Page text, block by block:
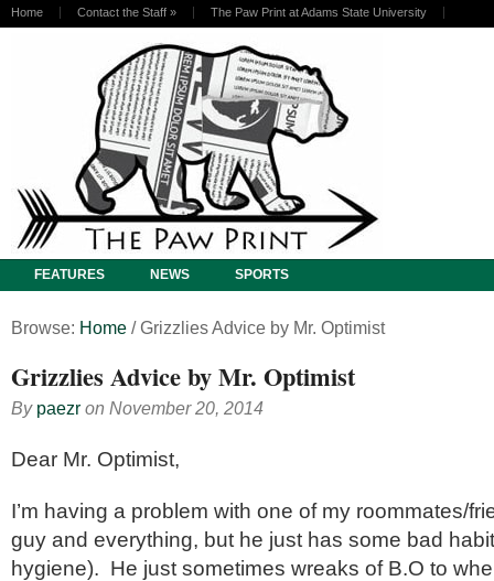
Home Contact the Staff » The Paw Print at Adams State University
FEATURES NEWS SPORTS
Browse: Home / Grizzlies Advice by Mr. Optimist
Grizzlies Advice by Mr. Optimist
By paezr on November 20, 2014
Dear Mr. Optimist,
I’m having a problem with one of my roommates/
guy and everything, but he just has some bad
hygiene). He just sometimes wreaks of B.O to